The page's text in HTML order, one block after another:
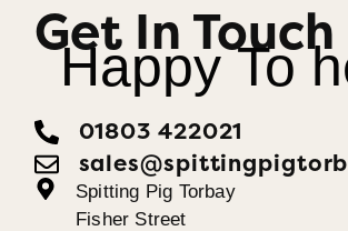
Get In Touch
Happy To
01803 422021
Spitting Pig Torbay
Fisher Street